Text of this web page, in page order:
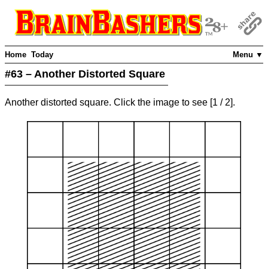
Menu ▼
Home Today
#63 – Another Distorted Square
Another distorted square. Click the image to see [1 / 2].